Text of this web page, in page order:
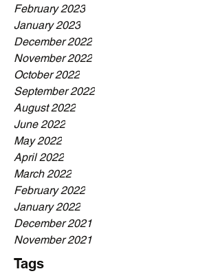
February 2023
January 2023
December 2022
November 2022
October 2022
September 2022
August 2022
June 2022
May 2022
April 2022
March 2022
February 2022
January 2022
December 2021
November 2021
Tags